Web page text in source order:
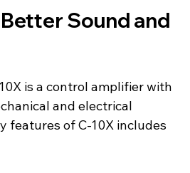
Sound and
is a control amplifier with
and electrical
features of C-10X includes